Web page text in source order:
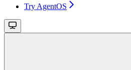
Try AgentOS